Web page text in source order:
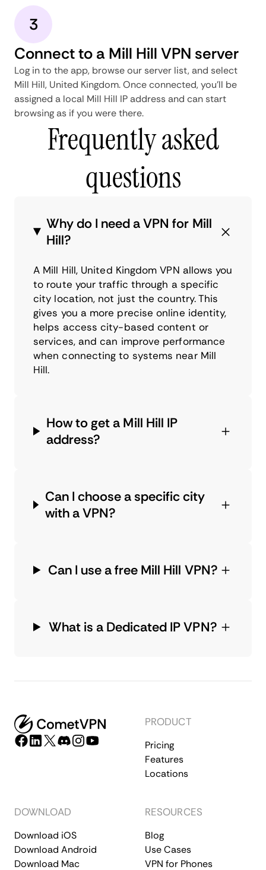
3
Connect to a Mill Hill VPN server
Log in to the app, browse our server list, and select
Mill Hill, United Kingdom. Once connected, you'll be
assigned a local Mill Hill IP address and can start
browsing as if you were there.
Frequently asked
questions
Why do I need a VPN for Mill
Hill?
A Mill Hill, United Kingdom VPN allows you
to route your traffic through a specific
city location, not just the country. This
gives you a more precise online identity,
helps access city-based content or
services, and can improve performance
when connecting to systems near Mill
Hill.
How to get a Mill Hill IP
address?
Can I choose a specific city
with a VPN?
Can I use a free Mill Hill VPN?
What is a Dedicated IP VPN?
PRODUCT
Pricing
Features
Locations
DOWNLOAD
Download iOS
Download Android
Download Mac
RESOURCES
Blog
Use Cases
VPN for Phones